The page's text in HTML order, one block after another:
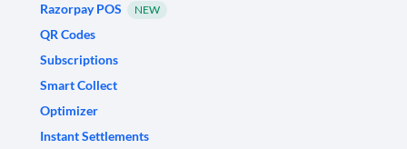
Razorpay POS
NEW
QR Codes
Subscriptions
Smart Collect
Optimizer
Instant Settlements